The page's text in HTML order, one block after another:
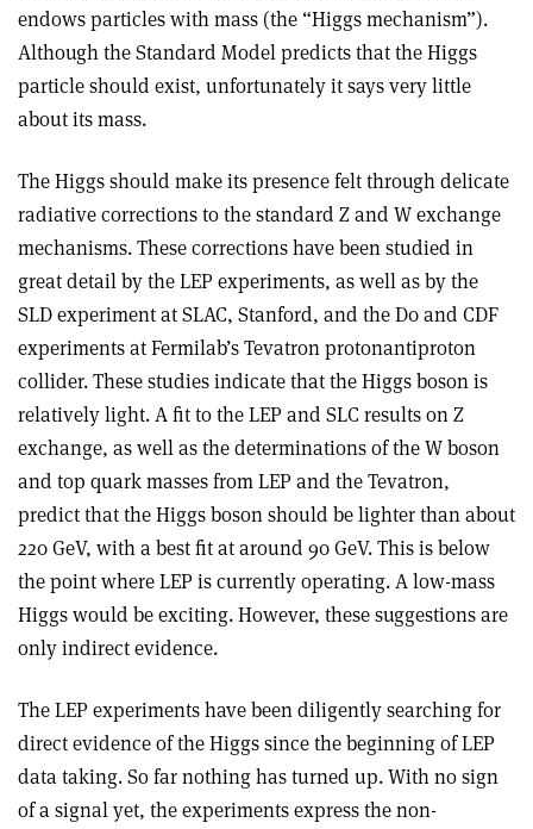
endows particles with mass (the “Higgs mechanism”).
Although the Standard Model predicts that the Higgs
particle should exist, unfortunately it says very little
about its mass.
The Higgs should make its presence felt through delicate
radiative corrections to the standard Z and W exchange
mechanisms. These corrections have been studied in
great detail by the LEP experiments, as well as by the
SLD experiment at SLAC, Stanford, and the D0 and CDF
experiments at Fermilab’s Tevatron proton­antiproton
collider. These studies indicate that the Higgs boson is
relatively light. A fit to the LEP and SLC results on Z
exchange, as well as the determinations of the W boson
and top quark masses from LEP and the Tevatron,
predict that the Higgs boson should be lighter than about
220 GeV, with a best fit at around 90 GeV. This is below
the point where LEP is currently operating. A low-mass
Higgs would be exciting. However, these suggestions are
only indirect evidence.
The LEP experiments have been diligently searching for
direct evidence of the Higgs since the beginning of LEP
data taking. So far nothing has turned up. With no sign
of a signal yet, the experiments express the non-